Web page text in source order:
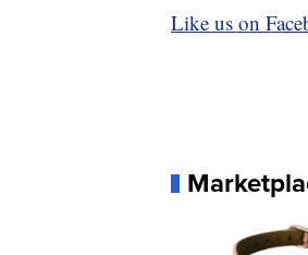
Like us on